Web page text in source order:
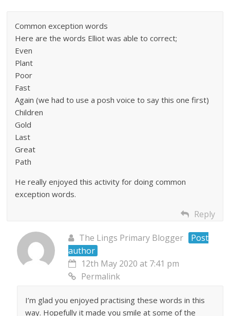
Common exception words
Here are the words Elliot was able to correct;
Even
Plant
Poor
Fast
Again (we had to use a posh voice to say this one first)
Children
Gold
Last
Great
Path
He really enjoyed this activity for doing common
exception words.
Reply
The Lings Primary Blogger
Post
author
12th May 2020 at 7:41 pm
Permalink
I’m glad you enjoyed practising these words in this
way. Hopefully it made you smile at some of the